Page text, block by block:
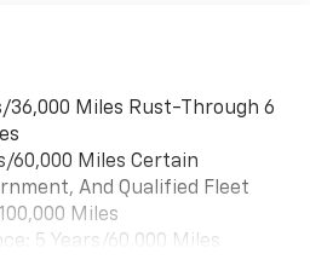
Wireless Android Auto
phones
user interface is a
and its terms and privacy
Requires compatible
36,000 Miles Rust-Through 6
60,000 Miles Certain
And Qualified Fleet
Miles
5 Years/60,000 Miles